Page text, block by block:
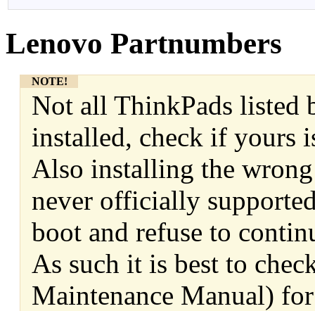
Lenovo Partnumbers
NOTE!
Not all ThinkPads listed
installed, check if yours
Also installing the
never officially
boot and refuse to
As such it is best to
Maintenance Manual)